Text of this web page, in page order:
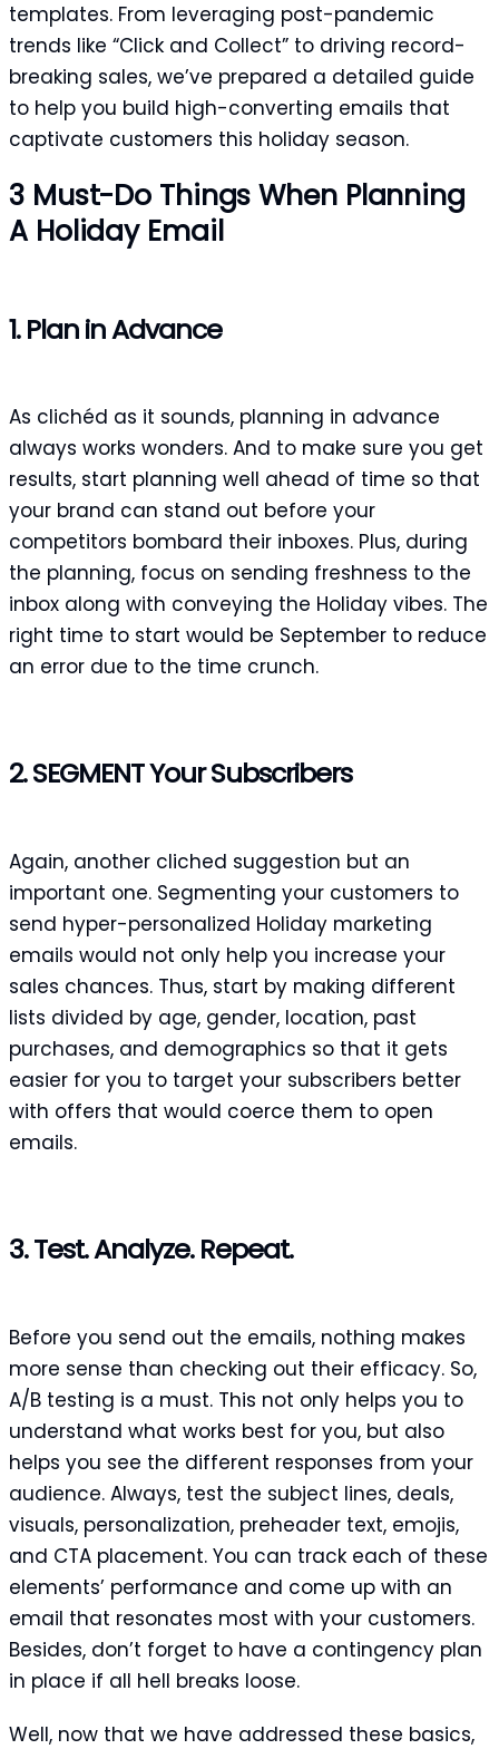
templates. From leveraging post-pandemic
trends like “Click and Collect” to driving record-
breaking sales, we’ve prepared a detailed guide
to help you build high-converting emails that
captivate customers this holiday season.
3 Must-Do Things When Planning
A Holiday Email
1. Plan in Advance
As clichéd as it sounds, planning in advance
always works wonders. And to make sure you get
results, start planning well ahead of time so that
your brand can stand out before your
competitors bombard their inboxes. Plus, during
the planning, focus on sending freshness to the
inbox along with conveying the Holiday vibes. The
right time to start would be September to reduce
an error due to the time crunch.
2. SEGMENT Your Subscribers
Again, another cliched suggestion but an
important one. Segmenting your customers to
send hyper-personalized Holiday marketing
emails would not only help you increase your
sales chances. Thus, start by making different
lists divided by age, gender, location, past
purchases, and demographics so that it gets
easier for you to target your subscribers better
with offers that would coerce them to open
emails.
3. Test. Analyze. Repeat.
Before you send out the emails, nothing makes
more sense than checking out their efficacy. So,
A/B testing is a must. This not only helps you to
understand what works best for you, but also
helps you see the different responses from your
audience. Always, test the subject lines, deals,
visuals, personalization, preheader text, emojis,
and CTA placement. You can track each of these
elements’ performance and come up with an
email that resonates most with your customers.
Besides, don’t forget to have a contingency plan
in place if all hell breaks loose.
Well, now that we have addressed these basics,